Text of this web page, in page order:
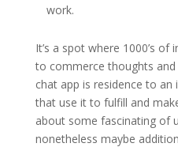
work.
It’s a spot where 1000’s
to commerce thoughts and
chat app is residence to
that use it to fulfill and
about some fascinating of
nonetheless maybe